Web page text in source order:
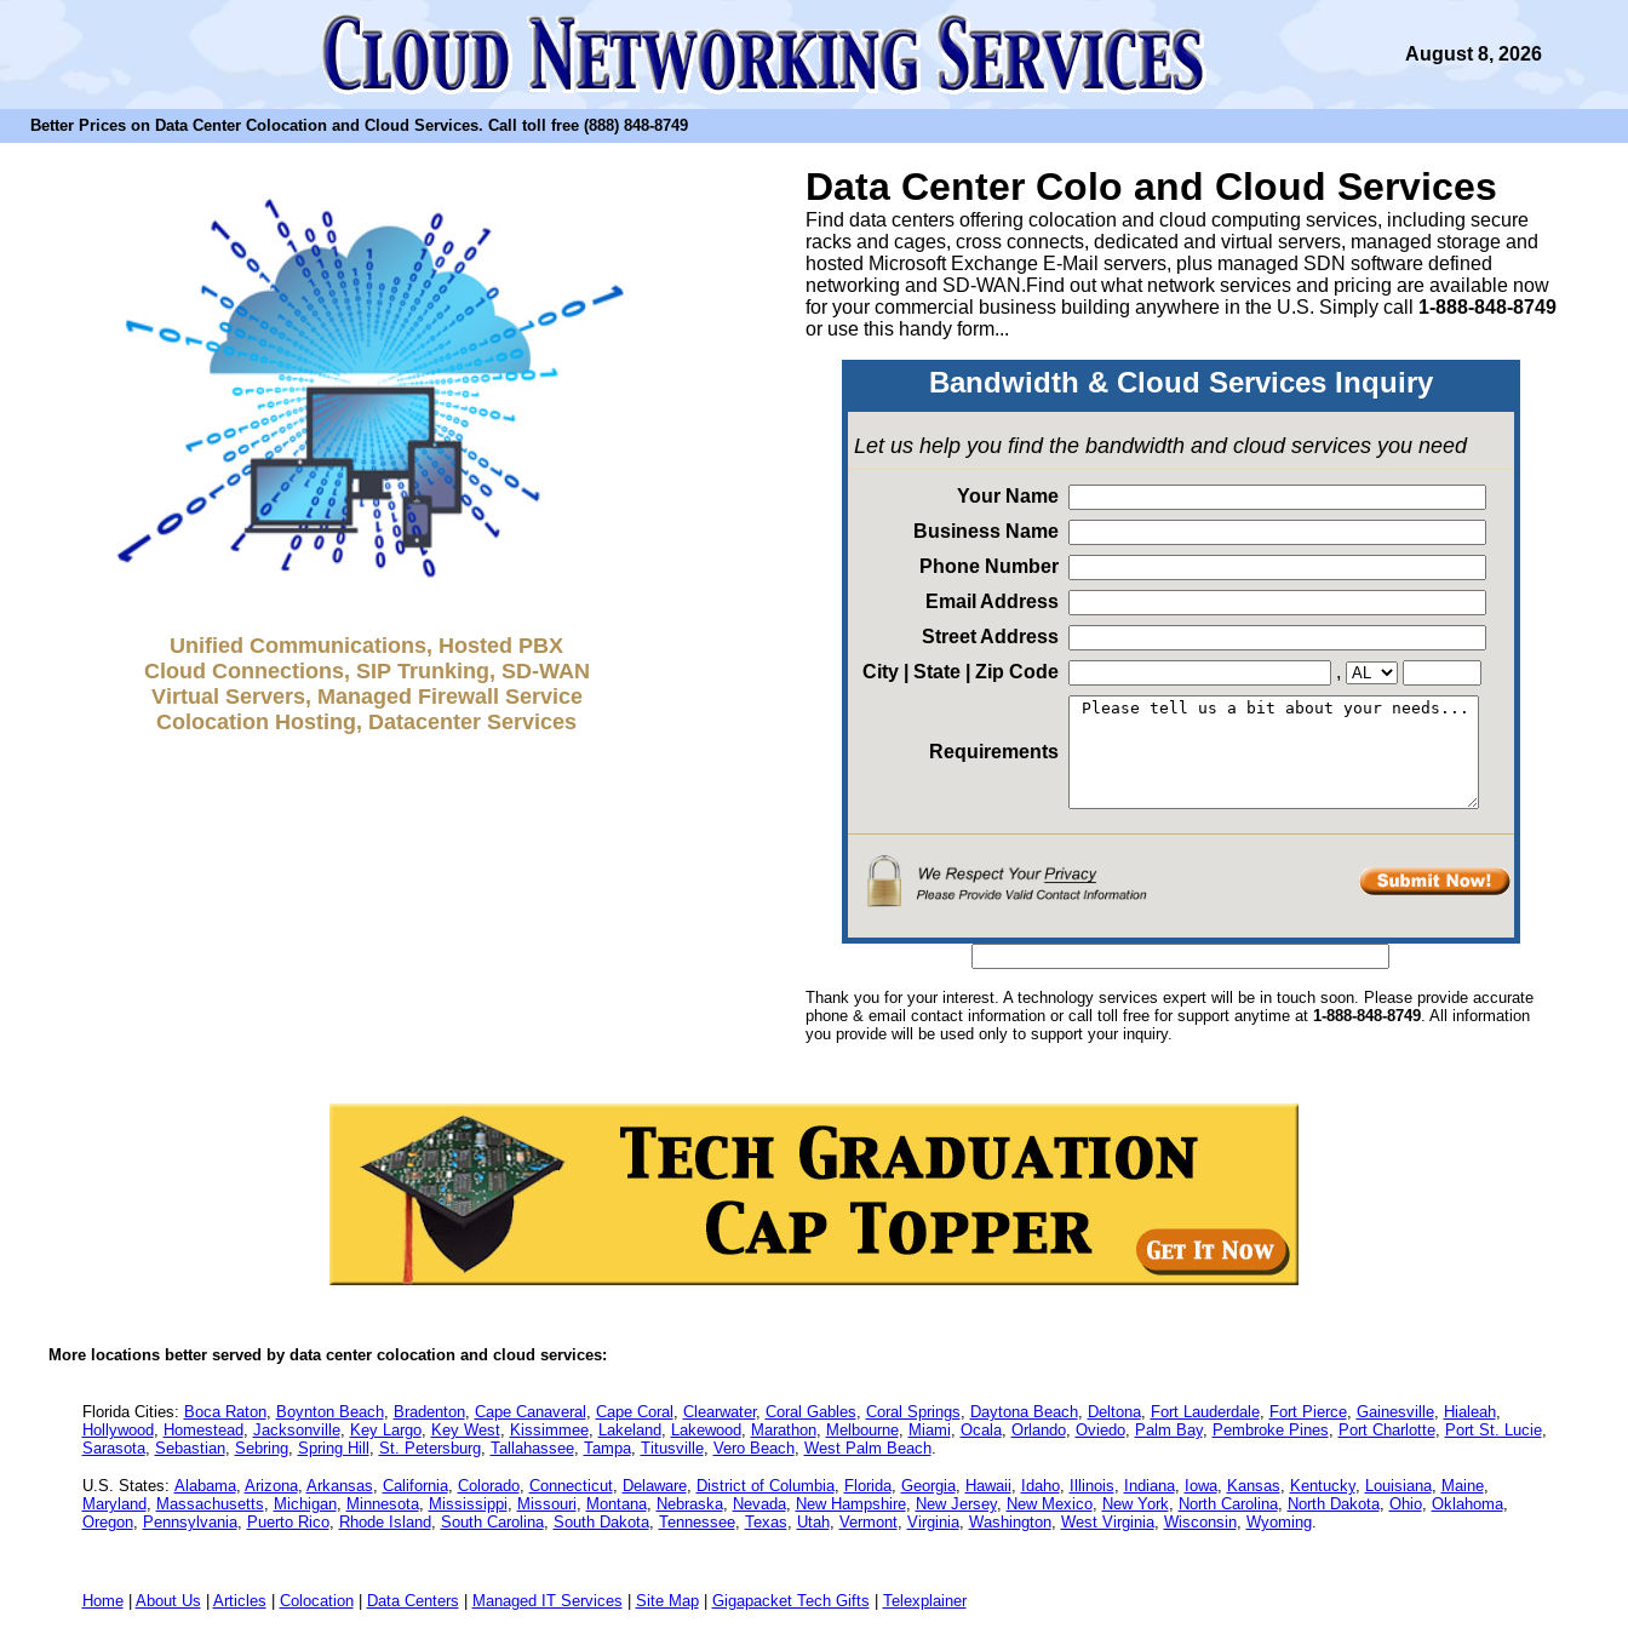
August 8, 2026
Better Prices on Data Center Colocation and Cloud Services. Call toll free (888) 848-8749
Unified Communications, Hosted PBX
Cloud Connections, SIP Trunking, SD-WAN
Virtual Servers, Managed Firewall Service
Colocation Hosting, Datacenter Services
Data Center Colo and Cloud Services
Find data centers offering colocation and cloud computing services, including secure
racks and cages, cross connects, dedicated and virtual servers, managed storage and
hosted Microsoft Exchange E-Mail servers, plus managed SDN software defined
networking and SD-WAN.Find out what network services and pricing are available now
for your commercial business building anywhere in the U.S. Simply call 1-888-848-8749
or use this handy form...
Bandwidth & Cloud Services Inquiry
Let us help you find the bandwidth and cloud services you need
Your Name
Business Name
Phone Number
Email Address
Street Address
City | State | Zip Code
,
Requirements
Thank you for your interest. A technology services expert will be in touch soon. Please provide accurate
phone & email contact information or call toll free for support anytime at 1-888-848-8749. All information
you provide will be used only to support your inquiry.
More locations better served by data center colocation and cloud services:
Florida Cities: Boca Raton, Boynton Beach, Bradenton, Cape Canaveral , Cape Coral , Clearwater, Coral Gables, Coral Springs, Daytona Beach, Deltona, Fort Lauderdale, Fort Pierce, Gainesville, Hialeah,
Hollywood, Homestead, Jacksonville, Key Largo, Key West, Kissimmee, Lakeland, Lakewood, Marathon, Melbourne, Miami, Ocala, Orlando, Oviedo, Palm Bay, Pembroke Pines, Port Charlotte, Port St. Lucie,
Sarasota, Sebastian, Sebring, Spring Hill , St. Petersburg, Tallahassee, Tampa, Titusville, Vero Beach, West Palm Beach.
U.S. States: Alabama, Arizona, Arkansas, California, Colorado, Connecticut, Delaware, District of Columbia, Florida, Georgia, Hawaii, Idaho, Illinois, Indiana, Iowa, Kansas, Kentucky, Louisiana, Maine,
Maryland, Massachusetts, Michigan, Minnesota, Mississippi, Missouri, Montana, Nebraska, Nevada, New Hampshire, New Jersey, New Mexico, New York, North Carolina, North Dakota, Ohio, Oklahoma,
Oregon, Pennsylvania, Puerto Rico, Rhode Island, South Carolina, South Dakota, Tennessee, Texas, Utah, Vermont, Virginia, Washington, West Virginia, Wisconsin, Wyoming.
Home| About Us Articles Colocation| Data Centers Managed IT Services Site Map| Gigapacket Tech Gifts Telexplainer